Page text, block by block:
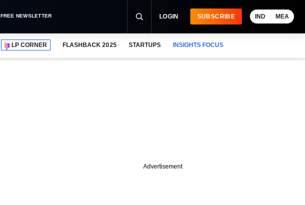
FREE NEWSLETTER LOGIN SUBSCRIBE IND MEA
LP CORNER FLASHBACK 2025 STARTUPS INSIGHTS FOCUS
Advertisement